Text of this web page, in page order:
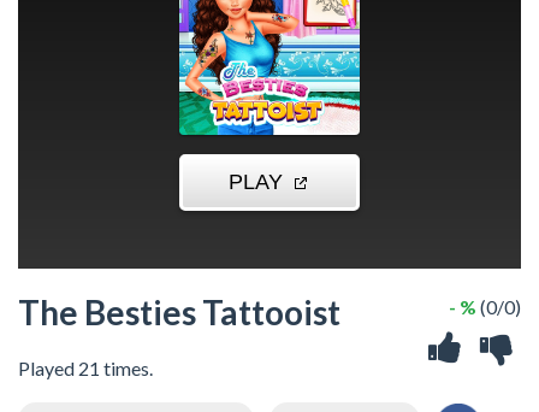
The Besties Tattooist
Played 21 times.
- % (0/0)